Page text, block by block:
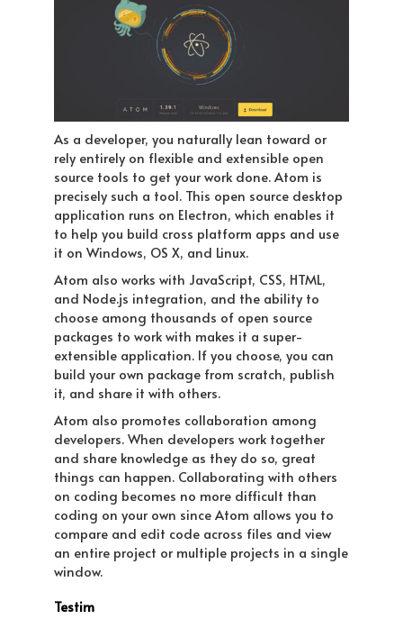
As a developer, you naturally lean toward or
rely entirely on flexible and extensible open
source tools to get your work done. Atom is
precisely such a tool. This open source desktop
application runs on Electron, which enables it
to help you build cross platform apps and use
it on Windows, OS X, and Linux.
Atom also works with JavaScript, CSS, HTML,
and Node.js integration, and the ability to
choose among thousands of open source
packages to work with makes it a super-
extensible application. If you choose, you can
build your own package from scratch, publish
it, and share it with others.
Atom also promotes collaboration among
developers. When developers work together
and share knowledge as they do so, great
things can happen. Collaborating with others
on coding becomes no more difficult than
coding on your own since Atom allows you to
compare and edit code across files and view
an entire project or multiple projects in a single
window.
Testim